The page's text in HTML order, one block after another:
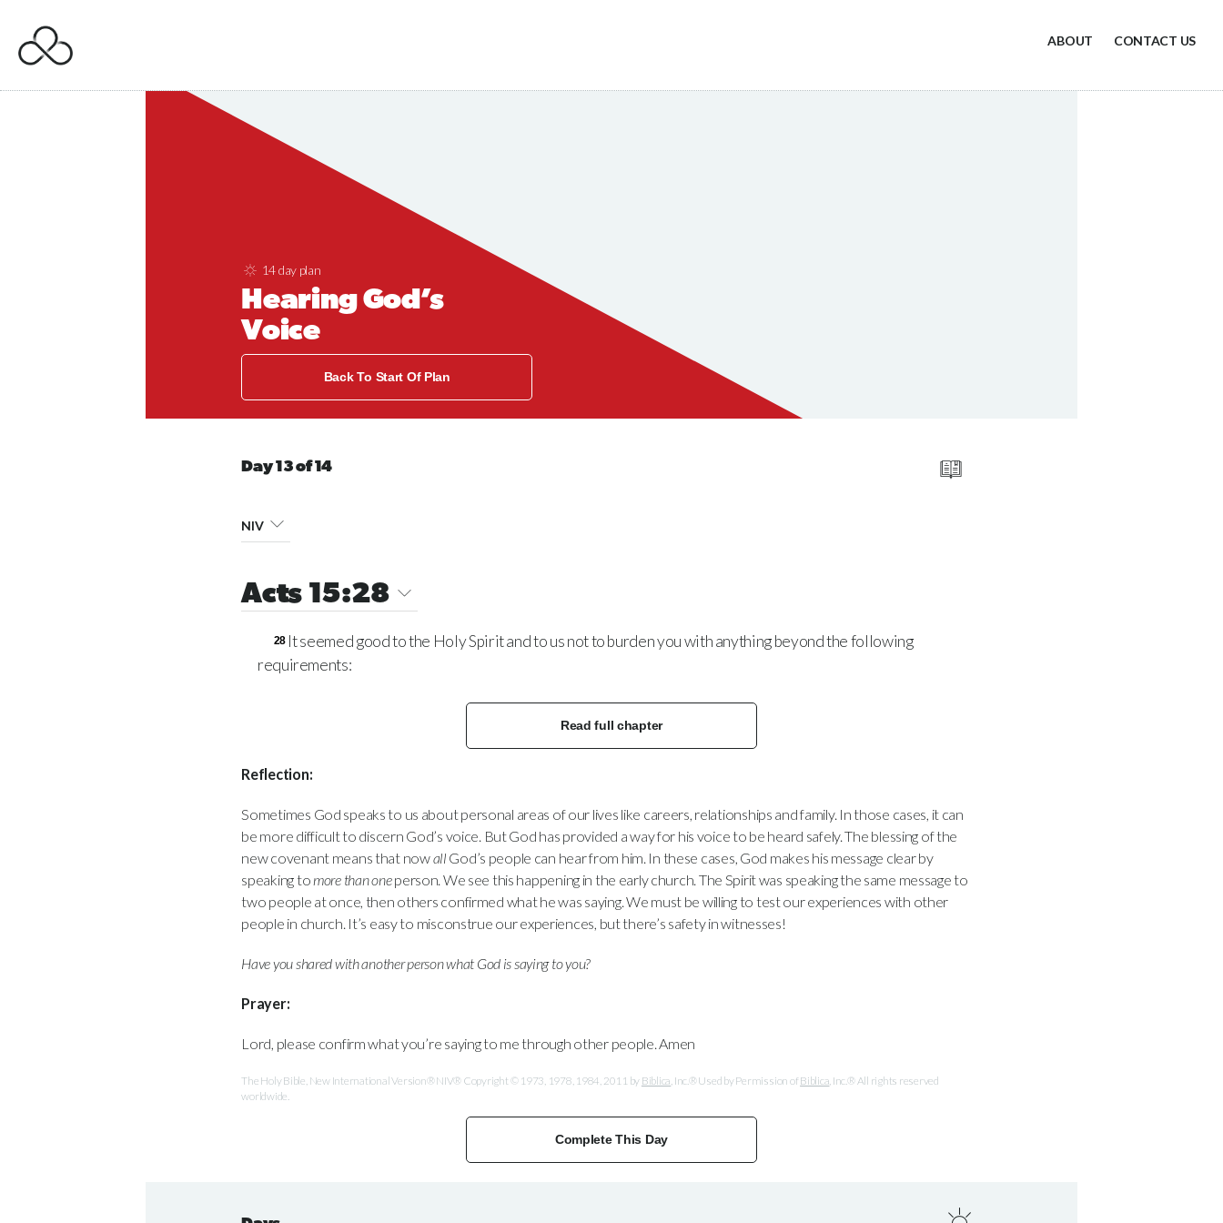
ABOUT CONTACT US
14 day plan
Hearing God’s
Voice
Back To Start Of Plan
Day 13 of 14
NIV
Acts 15:28
28 It seemed good to the Holy Spirit and to us not to burden you with anything beyond the following
requirements:
Read full chapter
Reflection:
Sometimes God speaks to us about personal areas of our lives like careers, relationships and family. In those cases, it can
be more difficult to discern God’s voice. But God has provided a way for his voice to be heard safely. The blessing of the
new covenant means that nowall God’s people can hear from him. In these cases, God makes his message clear by
speaking to more than oneperson. We see this happening in the early church. The Spirit was speaking the same message to
two people at once, then others confirmed what he was saying. We must be willing to test our experiences with other
people in church. It’s easy to misconstrue our experiences, but there’s safety in witnesses!
Have you shared with another person what God is saying to you?
Prayer:
Lord, please confirm what you’re saying to me through other people. Amen
The Holy Bible, New International Version® NIV® Copyright © 1973, 1978, 1984, 2011 by Biblica, Inc.® Used by Permission of Biblica, Inc.® All rights reserved
worldwide.
Complete This Day